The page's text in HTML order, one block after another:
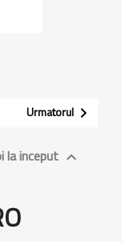
Urmatorul 
la inceput 